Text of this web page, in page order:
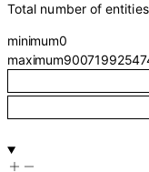
Total number of
minimum0
maximum